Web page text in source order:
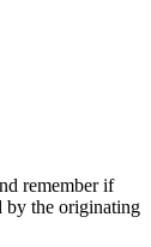
remember if
by the originating